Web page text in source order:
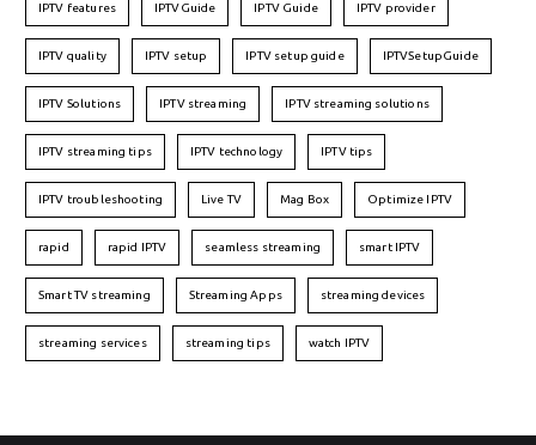
IPTV features IPTVGuide IPTV Guide IPTV provider
IPTV quality IPTV setup IPTV setup guide IPTVSetupGuide
IPTV Solutions IPTV streaming IPTV streaming solutions
IPTV streaming tips IPTV technology IPTV tips
IPTV troubleshooting Live TV Mag Box Optimize IPTV
rapid rapid IPTV seamless streaming smart IPTV
Smart TV streaming Streaming Apps streaming devices
streaming services streaming tips watch IPTV